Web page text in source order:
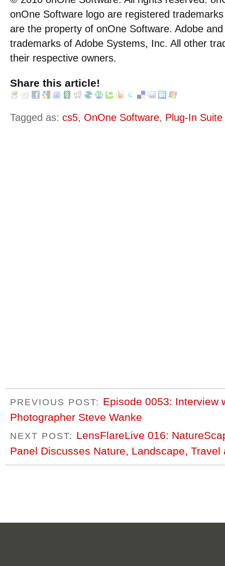
onOne Software logo are registered
are the property of onOne Software. Adobe
trademarks of Adobe Systems, Inc. All other
their respective owners.
Share this article!
Tagged as: cs5, OnOne Software, Plug-In
PREVIOUS POST: Episode 0053: Interview
Photographer Steve Wanke
NEXT POST: LensFlareLive 016:
Panel Discusses Nature, Landscape,